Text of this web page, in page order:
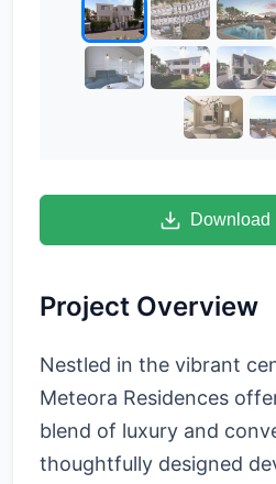
Download
Project Overview
Nestled in the vibrant
Meteora Residences
blend of luxury and
thoughtfully designed